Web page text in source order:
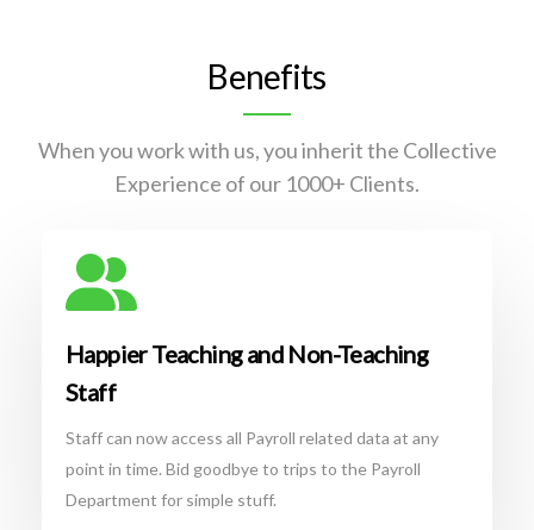
Benefits
When you work with us, you inherit the Collective
Experience of our 1000+ Clients.
Happier Teaching and Non-Teaching
Staff
Staff can now access all Payroll related data at any
point in time. Bid goodbye to trips to the Payroll
Department for simple stuff.